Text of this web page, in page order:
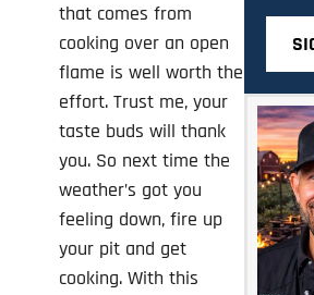
that comes from
cooking over an open
flame is well worth the
effort. Trust me, your
taste buds will thank
you. So next time the
weather’s got you
feeling down, fire up
your pit and get
cooking. With this